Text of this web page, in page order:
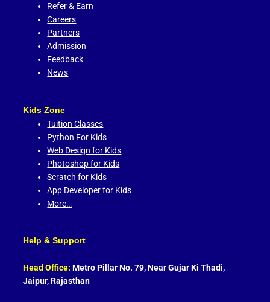
Refer & Earn
Careers
Partners
Admission
Feedback
News
Kids Zone
Tuition Classes
Python For Kids
Web Design for Kids
Photoshop for Kids
Scratch for Kids
App Developer for Kids
More…
Help & Support
Head Office: Metro Pillar No. 79, Near Gujar Ki Thadi,
Jaipur, Rajasthan